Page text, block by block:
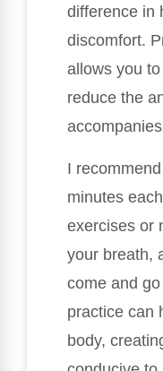
difference in
discomfort.
allows you
reduce the
I
minutes
exercises or
your breath,
come and
practice can
body,